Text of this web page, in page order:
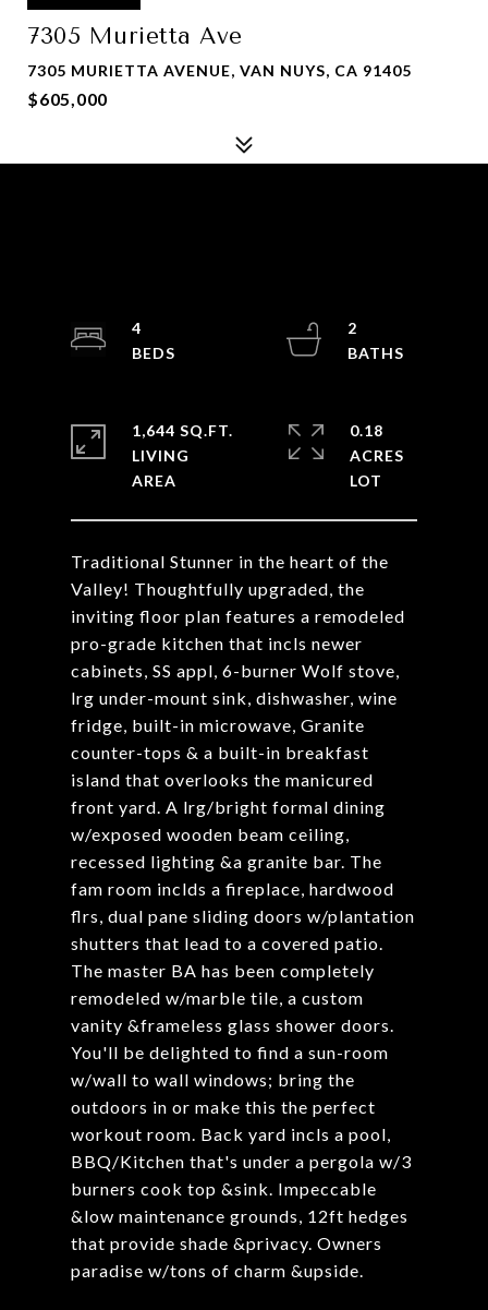
7305 Murietta Ave
7305 MURIETTA AVENUE, VAN NUYS, CA 91405
$605,000
Traditional Stunner in the heart of the
Valley! Thoughtfully upgraded, the
inviting floor plan features a remodeled
pro-grade kitchen that incls newer
cabinets, SS appl, 6-burner Wolf stove,
lrg under-mount sink, dishwasher, wine
fridge, built-in microwave, Granite
counter-tops & a built-in breakfast
island that overlooks the manicured
front yard. A lrg/bright formal dining
w/exposed wooden beam ceiling,
recessed lighting &a granite bar. The
fam room inclds a fireplace, hardwood
flrs, dual pane sliding doors w/plantation
shutters that lead to a covered patio.
The master BA has been completely
remodeled w/marble tile, a custom
vanity &frameless glass shower doors.
You'll be delighted to find a sun-room
w/wall to wall windows; bring the
outdoors in or make this the perfect
workout room. Back yard incls a pool,
BBQ/Kitchen that's under a pergola w/3
burners cook top &sink. Impeccable
&low maintenance grounds, 12ft hedges
that provide shade &privacy. Owners
paradise w/tons of charm &upside.
4
2
1,644 SQ.FT.
LIVING
0.18
ACRES